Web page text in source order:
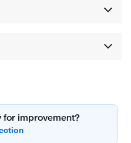
for improvement?